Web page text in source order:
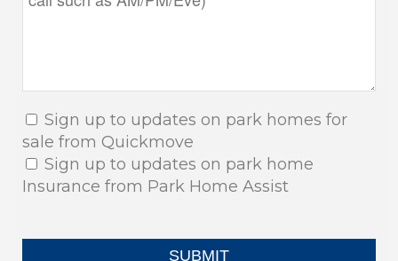
Sign up to updates on park homes for
sale from Quickmove
Sign up to updates on park home
Insurance from Park Home Assist